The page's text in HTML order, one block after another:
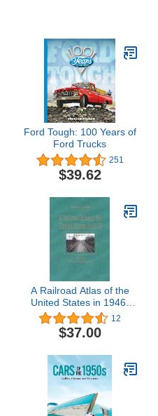
Ford Tough: 100 Years of
Ford Trucks
251
$39.62
A Railroad Atlas of the
United States in 1946:
Volume 1: The Mid-
Atlantic States (Volume
1) (Creating the North
12
$37.00